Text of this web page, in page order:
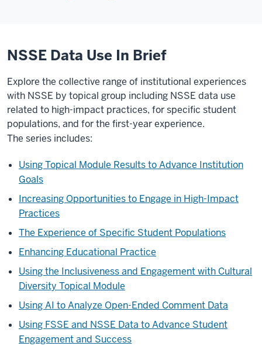
NSSE Data Use In Brief
Explore the collective range of institutional experiences
with NSSE by topical group including NSSE data use
related to high-impact practices, for specific student
populations, and for the first-year experience.
The series includes:
Using Topical Module Results to Advance Institution
Goals
Increasing Opportunities to Engage in High-Impact
Practices
The Experience of Specific Student Populations
Enhancing Educational Practice
Using the Inclusiveness and Engagement with Cultural
Diversity Topical Module
Using AI to Analyze Open-Ended Comment Data
Using FSSE and NSSE Data to Advance Student
Engagement and Success